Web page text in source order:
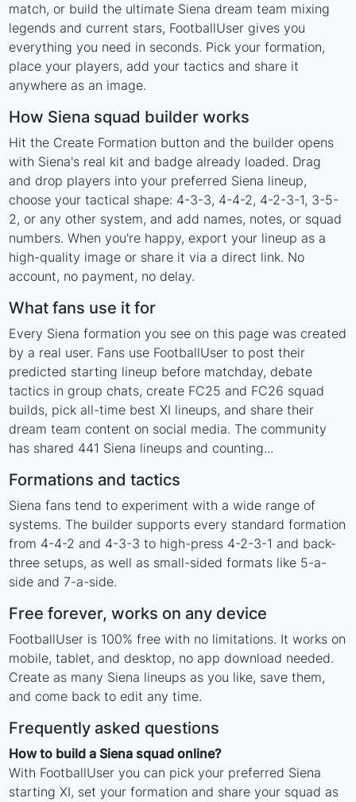
match, or build the ultimate Siena dream team mixing
legends and current stars, FootballUser gives you
everything you need in seconds. Pick your formation,
place your players, add your tactics and share it
anywhere as an image.
How Siena squad builder works
Hit the Create Formation button and the builder opens
with Siena's real kit and badge already loaded. Drag
and drop players into your preferred Siena lineup,
choose your tactical shape: 4-3-3, 4-4-2, 4-2-3-1, 3-5-
2, or any other system, and add names, notes, or squad
numbers. When you're happy, export your lineup as a
high-quality image or share it via a direct link. No
account, no payment, no delay.
What fans use it for
Every Siena formation you see on this page was created
by a real user. Fans use FootballUser to post their
predicted starting lineup before matchday, debate
tactics in group chats, create FC25 and FC26 squad
builds, pick all-time best XI lineups, and share their
dream team content on social media. The community
has shared 441 Siena lineups and counting...
Formations and tactics
Siena fans tend to experiment with a wide range of
systems. The builder supports every standard formation
from 4-4-2 and 4-3-3 to high-press 4-2-3-1 and back-
three setups, as well as small-sided formats like 5-a-
side and 7-a-side.
Free forever, works on any device
FootballUser is 100% free with no limitations. It works on
mobile, tablet, and desktop, no app download needed.
Create as many Siena lineups as you like, save them,
and come back to edit any time.
Frequently asked questions
How to build a Siena squad online?
With FootballUser you can pick your preferred Siena
starting XI, set your formation and share your squad as